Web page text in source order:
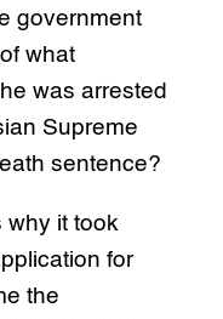
government
what
was arrested
Supreme
sentence?
why it took
for
the